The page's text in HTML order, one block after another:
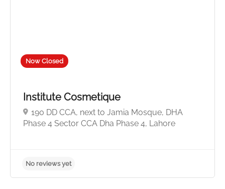
No reviews yet
Now Closed
Institute Cosmetique
190 DD CCA, next to Jamia Mosque, DHA
Phase 4 Sector CCA Dha Phase 4, Lahore